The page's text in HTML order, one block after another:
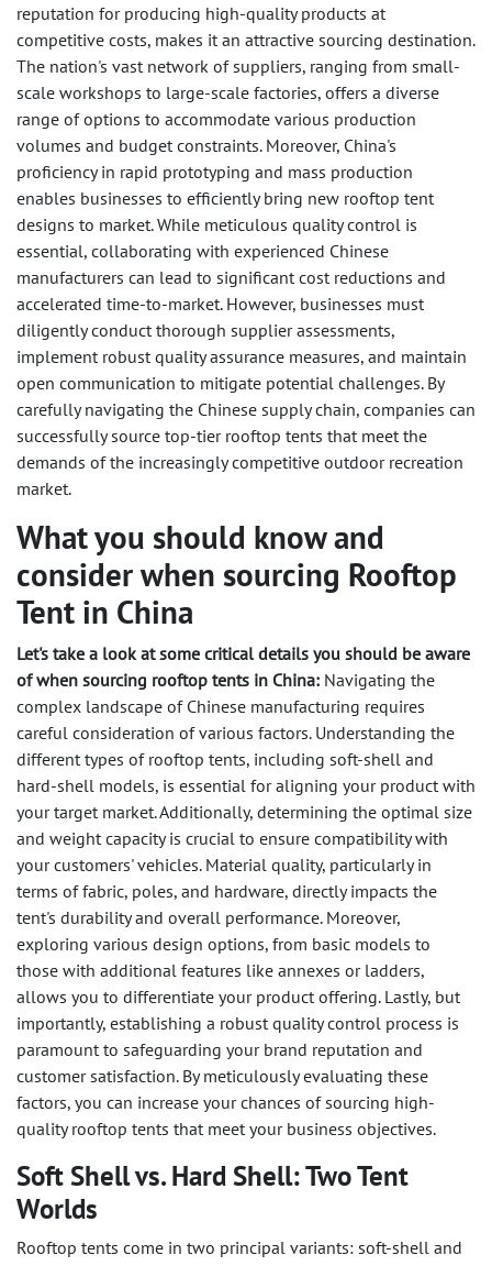
reputation for producing high-quality products at
competitive costs, makes it an attractive sourcing destination.
The nation's vast network of suppliers, ranging from small-
scale workshops to large-scale factories, offers a diverse
range of options to accommodate various production
volumes and budget constraints. Moreover, China's
proficiency in rapid prototyping and mass production
enables businesses to efficiently bring new rooftop tent
designs to market. While meticulous quality control is
essential, collaborating with experienced Chinese
manufacturers can lead to significant cost reductions and
accelerated time-to-market. However, businesses must
diligently conduct thorough supplier assessments,
implement robust quality assurance measures, and maintain
open communication to mitigate potential challenges. By
carefully navigating the Chinese supply chain, companies can
successfully source top-tier rooftop tents that meet the
demands of the increasingly competitive outdoor recreation
market.
What you should know and
consider when sourcing Rooftop
Tent in China
Let's take a look at some critical details you should be aware
of when sourcing rooftop tents in China: Navigating the
complex landscape of Chinese manufacturing requires
careful consideration of various factors. Understanding the
different types of rooftop tents, including soft-shell and
hard-shell models, is essential for aligning your product with
your target market. Additionally, determining the optimal size
and weight capacity is crucial to ensure compatibility with
your customers' vehicles. Material quality, particularly in
terms of fabric, poles, and hardware, directly impacts the
tent's durability and overall performance. Moreover,
exploring various design options, from basic models to
those with additional features like annexes or ladders,
allows you to differentiate your product offering. Lastly, but
importantly, establishing a robust quality control process is
paramount to safeguarding your brand reputation and
customer satisfaction. By meticulously evaluating these
factors, you can increase your chances of sourcing high-
quality rooftop tents that meet your business objectives.
Soft Shell vs. Hard Shell: Two Tent
Worlds
Rooftop tents come in two principal variants: soft-shell and